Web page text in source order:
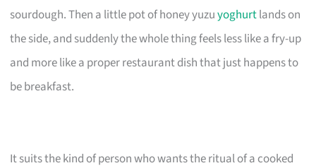
sourdough. Then a little pot of honey yuzuyoghurtlands on
the side, and suddenly the whole thing feels less like a fry-up
and more like a proper restaurant dish that just happens to
be breakfast.
It suits the kind of person who wants the ritual of a cooked